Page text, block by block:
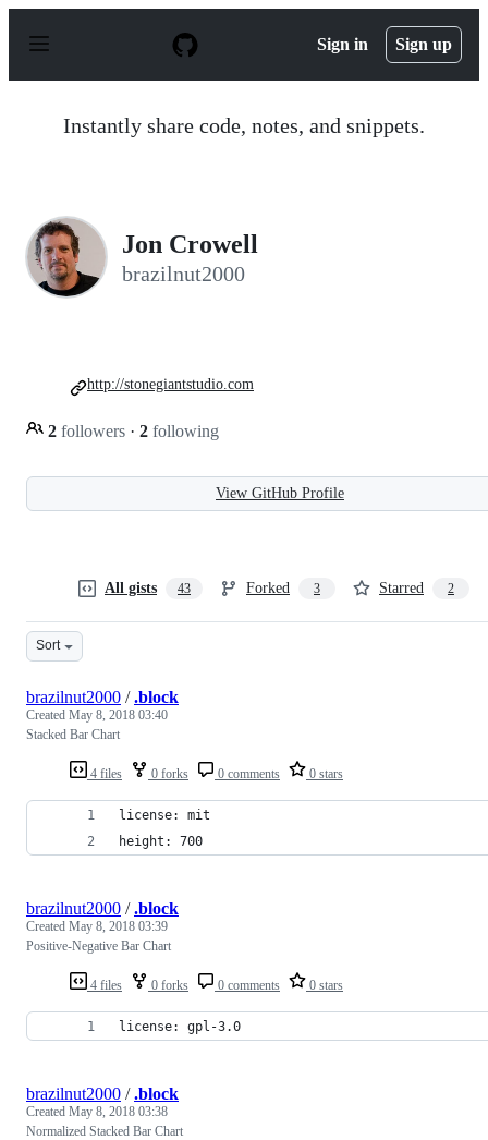
p
Sign in Sign up
Instantly share code, notes, and snippets.
Jon Crowell
brazilnut2000
2 followers · 2 following
http://stonegiantstudio.com
View GitHub Profile
All gists 43 Forked 3 Starred 2
Sort
4 files 0 forks 0 comments 0 stars
brazilnut2000 /.block
Created May 8, 2018 03:40
Stacked Bar Chart
license: mit
height: 700
4 files 0 forks 0 comments 0 stars
brazilnut2000 /.block
Created May 8, 2018 03:39
Positive-Negative Bar Chart
license: gpl-3.0
brazilnut2000 /.block
Created May 8, 2018 03:38
Normalized Stacked Bar Chart